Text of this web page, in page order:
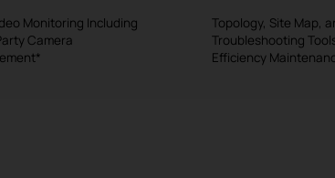
Monitoring Including
Camera
Topology, Site Map,
Troubleshooting
Efficiency